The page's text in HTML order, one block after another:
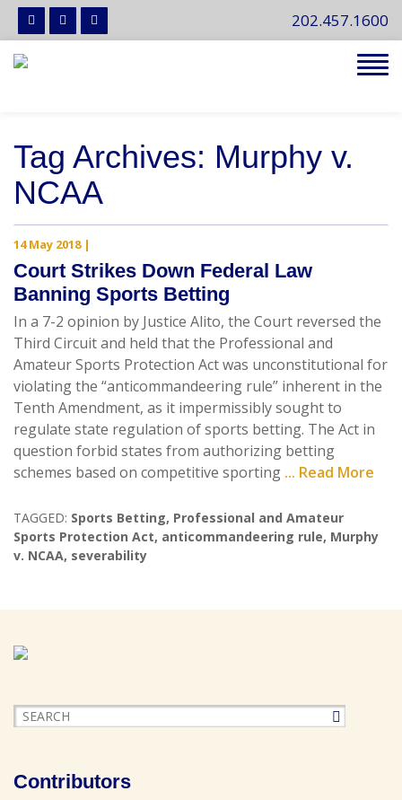
202.457.1600
Tag Archives: Murphy v.
NCAA
14 May 2018|
Court Strikes Down Federal Law
Banning Sports Betting
In a 7-2 opinion by Justice Alito, the Court reversed the
Third Circuit and held that the Professional and
Amateur Sports Protection Act was unconstitutional for
violating the “anticommandeering rule” inherent in the
Tenth Amendment, as it impermissibly sought to
regulate state regulation of sports betting. The Act in
question forbid states from authorizing betting
schemes based on competitive sporting ... Read More
TAGGED: Sports Betting, Professional and Amateur
Sports Protection Act, anticommandeering rule, Murphy
v. NCAA, severability
Contributors